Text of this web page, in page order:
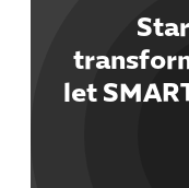
let